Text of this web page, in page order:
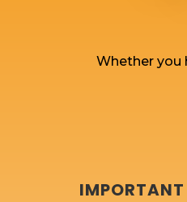
Whether you